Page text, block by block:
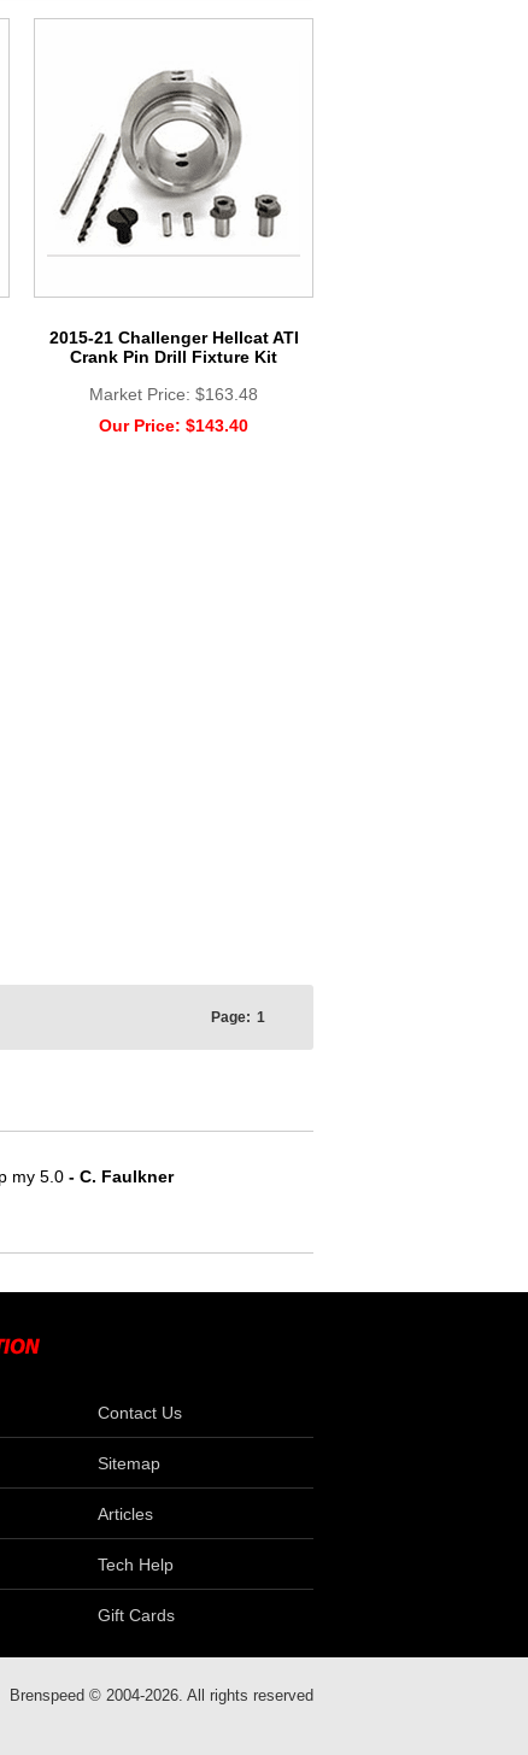
2015-21 Challenger Hellcat ATI
Crank Pin Drill Fixture Kit
Market Price: $163.48
Our Price: $143.40
Page: 1
my 5.0 - C. Faulkner
Contact Us
Sitemap
Articles
Tech Help
Gift Cards
Brenspeed © 2004-2026. All rights reserved